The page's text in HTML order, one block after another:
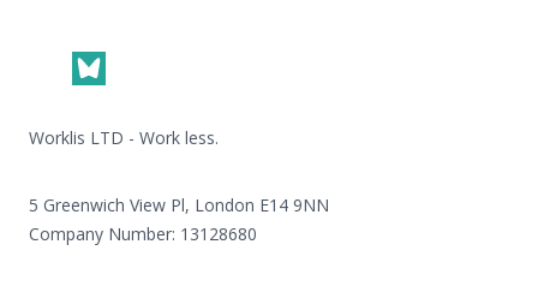
Worklis LTD - Work less.
5 Greenwich View Pl, London E14 9NN
Company Number: 13128680